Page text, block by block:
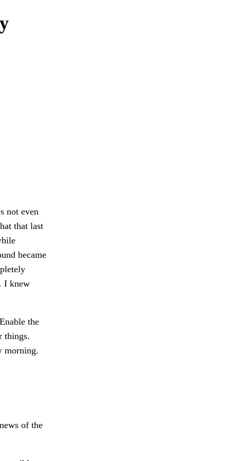
not even
that last
became
I knew
Enable the
things.
morning.
of the